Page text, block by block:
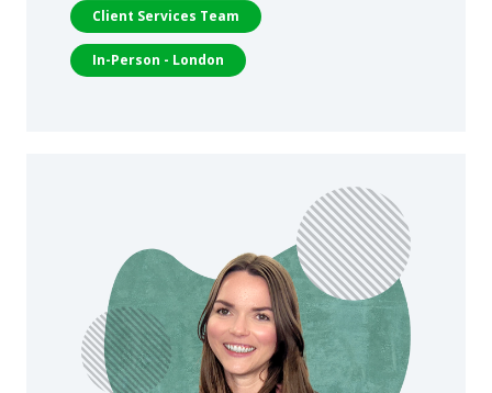
Client Services Team
In-Person - London